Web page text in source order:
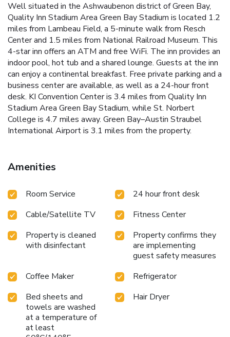
Well situated in the Ashwaubenon district of Green Bay,
Quality Inn Stadium Area Green Bay Stadium is located 1.2
miles from Lambeau Field, a 5-minute walk from Resch
Center and 1.5 miles from National Railroad Museum. This
4-star inn offers an ATM and free WiFi. The inn provides an
indoor pool, hot tub and a shared lounge. Guests at the inn
can enjoy a continental breakfast. Free private parking and a
business center are available, as well as a 24-hour front
desk. KI Convention Center is 3.4 miles from Quality Inn
Stadium Area Green Bay Stadium, while St. Norbert
College is 4.7 miles away. Green Bay–Austin Straubel
International Airport is 3.1 miles from the property.
Amenities
Room Service
24 hour front desk
Cable/Satellite TV
Fitness Center
Property is cleaned
with disinfectant
Property confirms they
are implementing
guest safety measures
Coffee Maker
Refrigerator
Bed sheets and
towels are washed
at a temperature of
at least
Hair Dryer